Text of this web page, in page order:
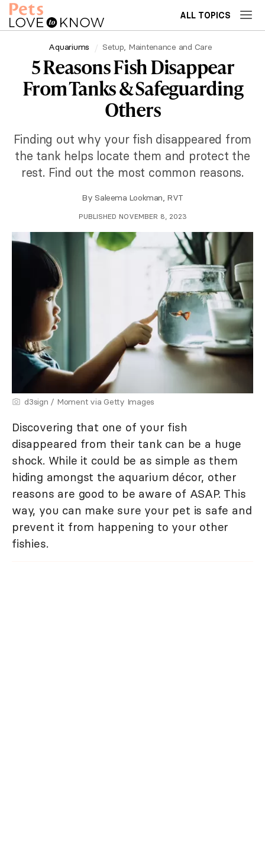
ALL TOPICS
Aquariums Setup, Maintenance and Care
5 Reasons Fish Disappear
From Tanks & Safeguarding
Others
Finding out why your fish disappeared from
the tank helps locate them and protect the
rest. Find out the most common reasons.
By Saleema Lookman, RVT
PUBLISHED NOVEMBER 8, 2023
d3sign / Moment via Getty Images
Discovering that one of your fish
disappeared from their tank can be a huge
shock. While it could be as simple as them
hiding amongst the aquarium décor, other
reasons are good to be aware of ASAP. This
way, you can make sure your pet is safe and
prevent it from happening to your other
fishies.